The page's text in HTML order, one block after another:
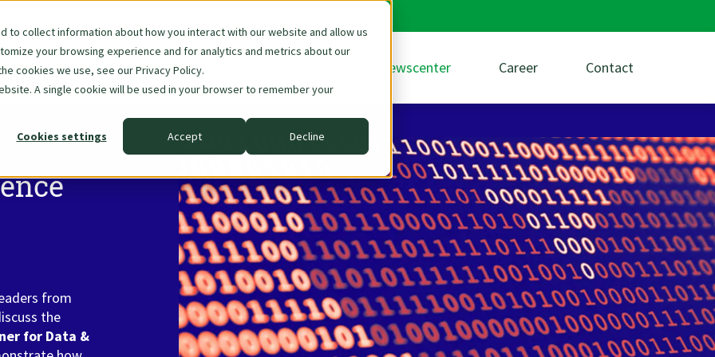
collect information about how you interact with our website and allow us
your browsing experience and for analytics and metrics about our
cookies we use, see our Privacy Policy.
A single cookie will be used in your browser to remember your
Cookies settings
Accept Decline
Skip
navigation
About Us Newscenter Career Contact
from
the
for Data &